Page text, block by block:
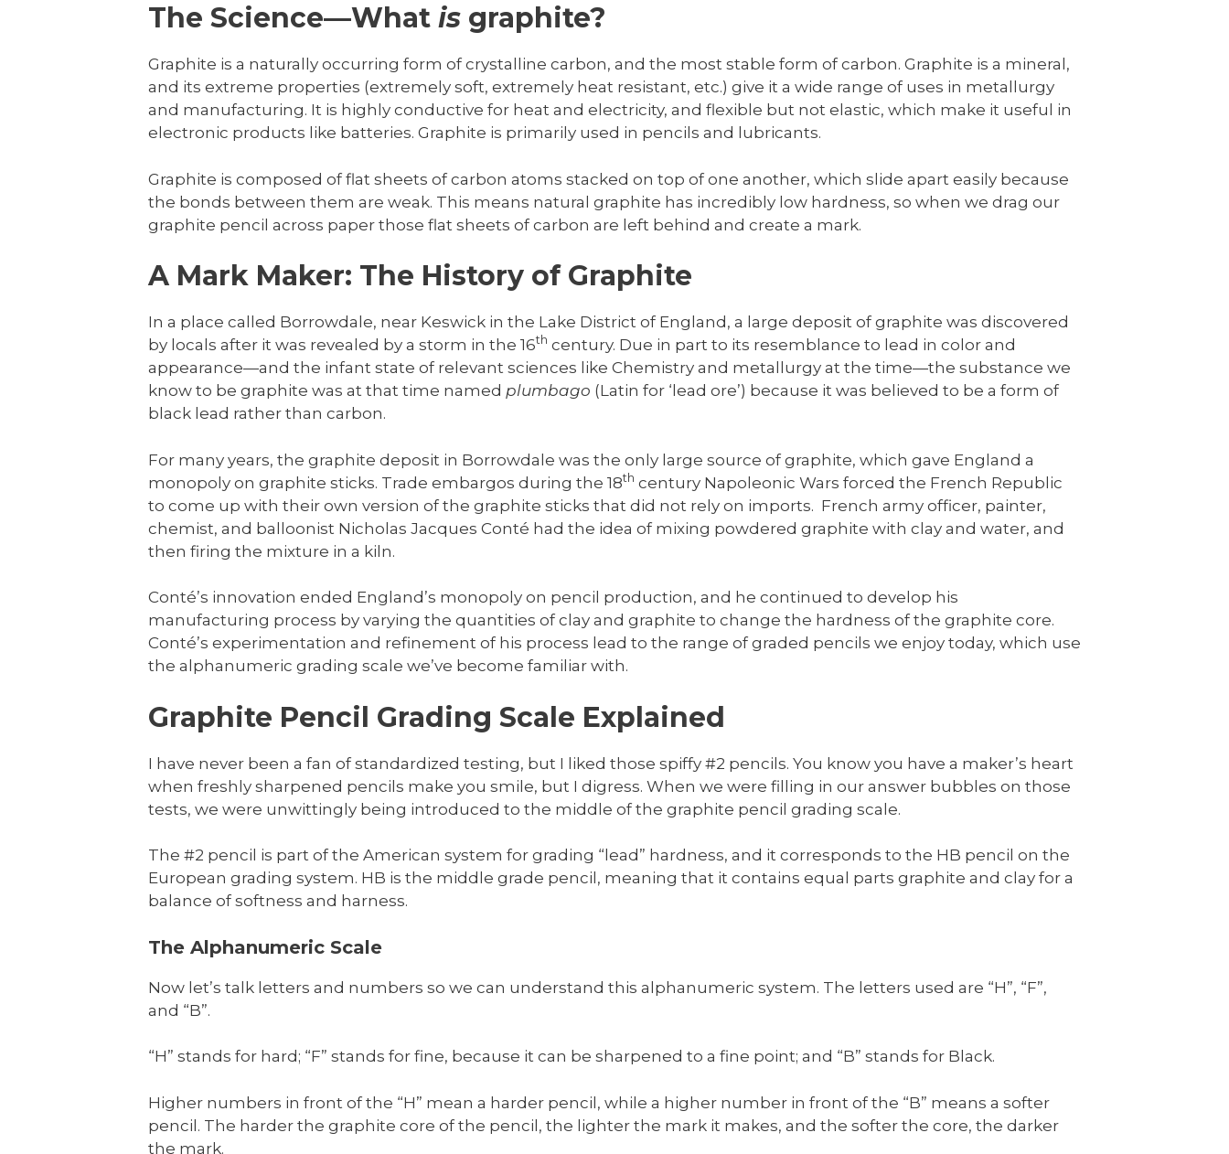
The Science—What is graphite?
Graphite is a naturally occurring form of crystalline carbon, and the most stable form of carbon. Graphite is a mineral,
and its extreme properties (extremely soft, extremely heat resistant, etc.) give it a wide range of uses in metallurgy
and manufacturing. It is highly conductive for heat and electricity, and flexible but not elastic, which make it useful in
electronic products like batteries. Graphite is primarily used in pencils and lubricants.
Graphite is composed of flat sheets of carbon atoms stacked on top of one another, which slide apart easily because
the bonds between them are weak. This means natural graphite has incredibly low hardness, so when we drag our
graphite pencil across paper those flat sheets of carbon are left behind and create a mark.
A Mark Maker: The History of Graphite
In a place called Borrowdale, near Keswick in the Lake District of England, a large deposit of graphite was discovered
by locals after it was revealed by a storm in the 16th century. Due in part to its resemblance to lead in color and
appearance—and the infant state of relevant sciences like Chemistry and metallurgy at the time—the substance we
know to be graphite was at that time named plumbago (Latin for ‘lead ore’) because it was believed to be a form of
black lead rather than carbon.
For many years, the graphite deposit in Borrowdale was the only large source of graphite, which gave England a
monopoly on graphite sticks. Trade embargos during the 18th century Napoleonic Wars forced the French Republic
to come up with their own version of the graphite sticks that did not rely on imports. French army officer, painter,
chemist, and balloonist Nicholas Jacques Conté had the idea of mixing powdered graphite with clay and water, and
then firing the mixture in a kiln.
Conté’s innovation ended England’s monopoly on pencil production, and he continued to develop his
manufacturing process by varying the quantities of clay and graphite to change the hardness of the graphite core.
Conté’s experimentation and refinement of his process lead to the range of graded pencils we enjoy today, which use
the alphanumeric grading scale we’ve become familiar with.
Graphite Pencil Grading Scale Explained
I have never been a fan of standardized testing, but I liked those spiffy #2 pencils. You know you have a maker’s heart
when freshly sharpened pencils make you smile, but I digress. When we were filling in our answer bubbles on those
tests, we were unwittingly being introduced to the middle of the graphite pencil grading scale.
The #2 pencil is part of the American system for grading “lead” hardness, and it corresponds to the HB pencil on the
European grading system. HB is the middle grade pencil, meaning that it contains equal parts graphite and clay for a
balance of softness and harness.
The Alphanumeric Scale
Now let’s talk letters and numbers so we can understand this alphanumeric system. The letters used are “H”, “F”,
and “B”.
“H” stands for hard; “F” stands for fine, because it can be sharpened to a fine point; and “B” stands for Black.
Higher numbers in front of the “H” mean a harder pencil, while a higher number in front of the “B” means a softer
pencil. The harder the graphite core of the pencil, the lighter the mark it makes, and the softer the core, the darker
the mark.